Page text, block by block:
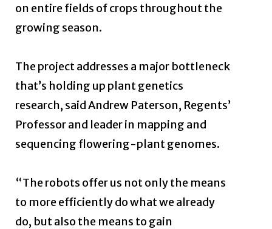
on entire fields of crops throughout the
growing season.
The project addresses a major bottleneck
that’s holding up plant genetics
research, said Andrew Paterson, Regents’
Professor and leader in mapping and
sequencing flowering-plant genomes.
“The robots offer us not only the means
to more efficiently do what we already
do, but also the means to gain